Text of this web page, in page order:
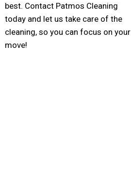
best. Contact Patmos Cleaning
today and let us take care of the
cleaning, so you can focus on your
move!